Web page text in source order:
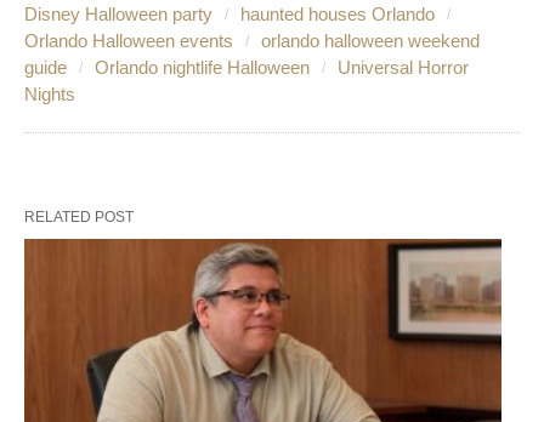
Disney Halloween party
haunted houses Orlando
Orlando Halloween events
orlando halloween weekend
guide
Orlando nightlife Halloween
Universal Horror
Nights
RELATED POST